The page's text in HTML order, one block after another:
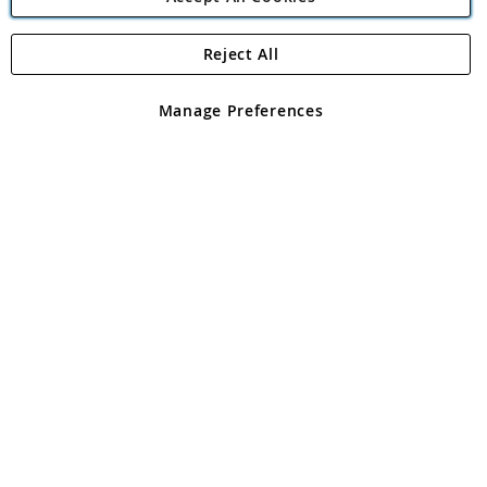
Angling Direct Plc
Angling Direct plc, 2D Wendover Road, Rackheath Industrial
registered in England and Wales No 05151321. VAT No GB 152140945
Manage Preferences
Reject All